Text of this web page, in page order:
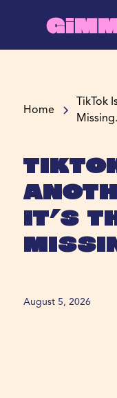
Home
TikTok
Missing.
It’s
August 5, 2026